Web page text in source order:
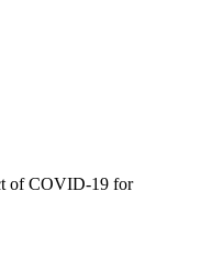
of COVID-19 for